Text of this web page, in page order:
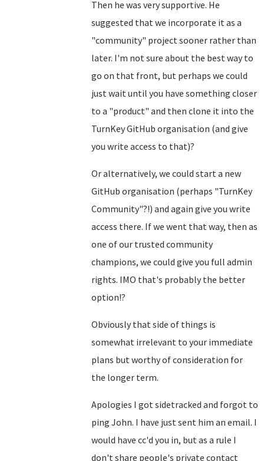
Then he was very supportive. He
suggested that we incorporate it as a
"community" project sooner rather than
later. I'm not sure about the best way to
go on that front, but perhaps we could
just wait until you have something closer
to a "product" and then clone it into the
TurnKey GitHub organisation (and give
you write access to that)?
Or alternatively, we could start a new
GitHub organisation (perhaps "TurnKey
Community"?!) and again give you write
access there. If we went that way, then as
one of our trusted community
champions, we could give you full admin
rights. IMO that's probably the better
option!?
Obviously that side of things is
somewhat irrelevant to your immediate
plans but worthy of consideration for
the longer term.
Apologies I got sidetracked and forgot to
ping John. I have just sent him an email. I
would have cc'd you in, but as a rule I
don't share people's private contact